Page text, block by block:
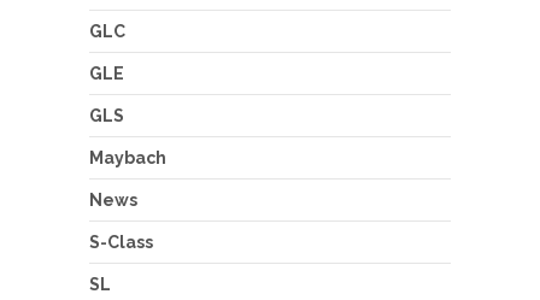
GLC
GLE
GLS
Maybach
News
S-Class
SL